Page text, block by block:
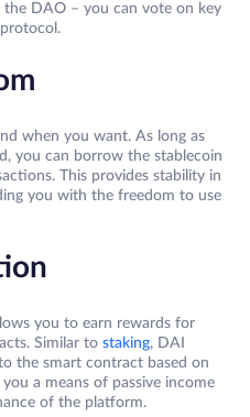
DAO – you can vote on key
when you want. As long as
you can borrow the stablecoin
This provides stability in
you with the freedom to use
you to earn rewards for
Similar to staking, DAI
the smart contract based on
a means of passive income
of the platform.